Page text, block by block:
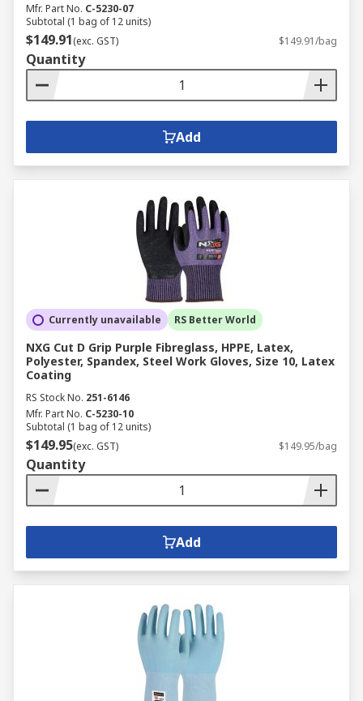
Mfr. Part No. C-5230-07
Subtotal (1 bag of 12 units)
$149.91(exc. GST) $149.91/bag
Quantity
Add
Currently unavailable RS Better World
NXG Cut D Grip Purple Fibreglass, HPPE, Latex,
Polyester, Spandex, Steel Work Gloves, Size 10, Latex
Coating
RS Stock No. 251-6146
Mfr. Part No. C-5230-10
Subtotal (1 bag of 12 units)
$149.95(exc. GST) $149.95/bag
Quantity
Add